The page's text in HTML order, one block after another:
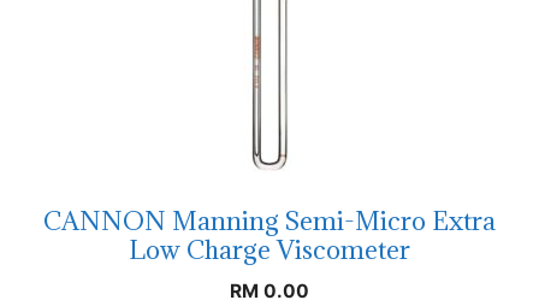
CANNON Manning Semi-Micro Extra
Low Charge Viscometer
RM 0.00